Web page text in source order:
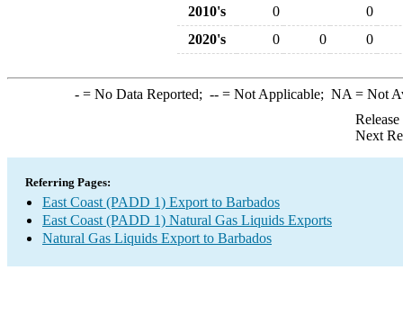
2010's
0
0
2020's
0 0 0
-= No Data Reported; --= Not Applicable; NA = Not
Next
Referring Pages:
East Coast (PADD 1) Export to Barbados
East Coast (PADD 1) Natural Gas Liquids Exports
Natural Gas Liquids Export to Barbados